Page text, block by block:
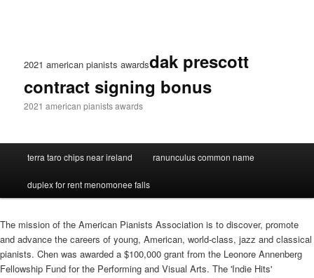
2021 american pianists awardsdak prescott
contract signing bonus
2021 american pianists awards
terra taro chips near ireland ranunculus common name
duplex for rent menomonee falls
The mission of the American Pianists Association is to discover, promote
and advance the careers of young, American, world-class, jazz and classical
pianists. Chen was awarded a $100,000 grant from the Leonore Annenberg
Fellowship Fund for the Performing and Visual Arts. The 'Indie Hits'